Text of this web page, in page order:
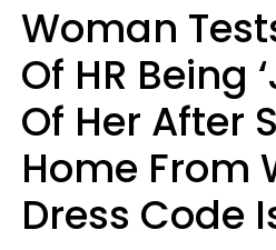
Woman
Of HR Being
Of Her After
Home From
Dress Code